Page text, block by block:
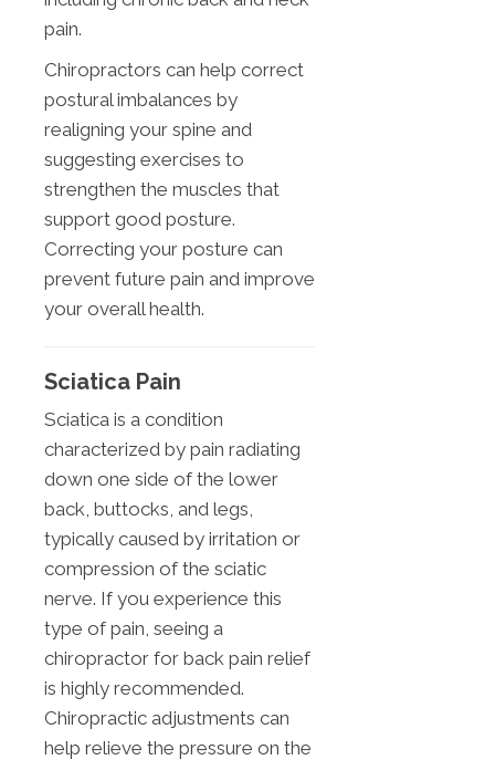
pain.
Chiropractors can help correct
postural imbalances by
realigning your spine and
suggesting exercises to
strengthen the muscles that
support good posture.
Correcting your posture can
prevent future pain and improve
your overall health.
Sciatica Pain
Sciatica is a condition
characterized by pain radiating
down one side of the lower
back, buttocks, and legs,
typically caused by irritation or
compression of the sciatic
nerve. If you experience this
type of pain, seeing a
chiropractor for back pain relief
is highly recommended.
Chiropractic adjustments can
help relieve the pressure on the